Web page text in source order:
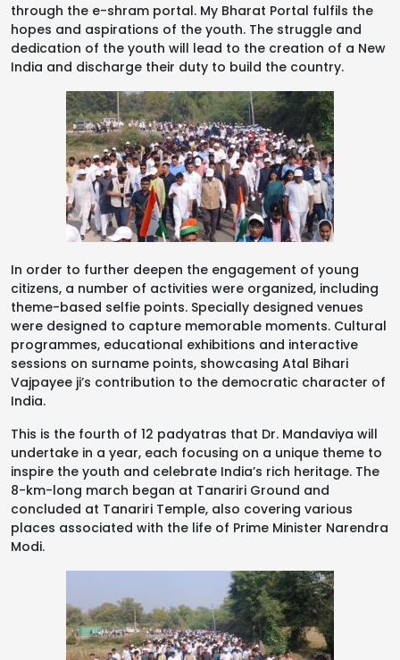
through the e-shram portal. My Bharat Portal fulfils the
hopes and aspirations of the youth. The struggle and
dedication of the youth will lead to the creation of a New
India and discharge their duty to build the country.
In order to further deepen the engagement of young
citizens, a number of activities were organized, including
theme-based selfie points. Specially designed venues
were designed to capture memorable moments. Cultural
programmes, educational exhibitions and interactive
sessions on surname points, showcasing Atal Bihari
Vajpayee ji’s contribution to the democratic character of
India.
This is the fourth of 12 padyatras that Dr. Mandaviya will
undertake in a year, each focusing on a unique theme to
inspire the youth and celebrate India’s rich heritage. The
8-km-long march began at Tanariri Ground and
concluded at Tanariri Temple, also covering various
places associated with the life of Prime Minister Narendra
Modi.